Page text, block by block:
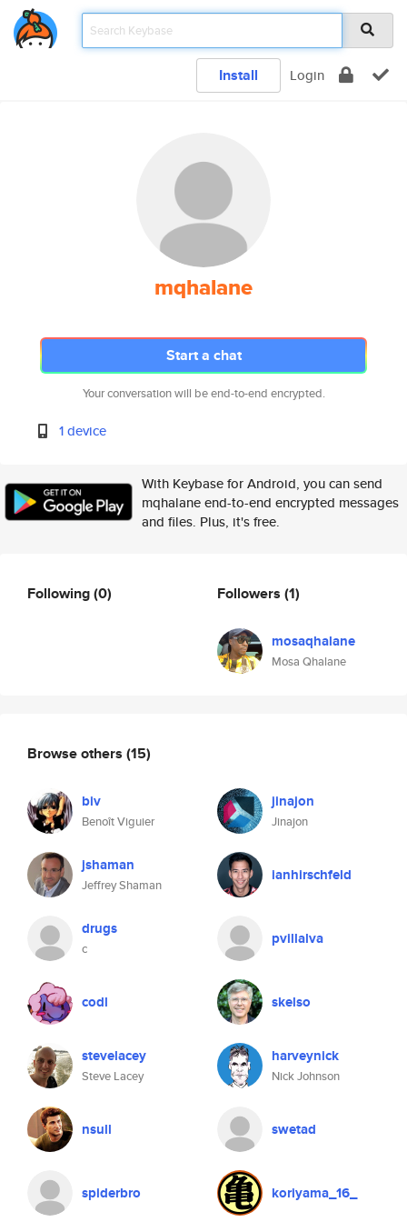
Install Login
mqhalane
Start a chat
Your conversation will be end-to-end encrypted.
1 device
With Keybase for Android, you can send
mqhalane end-to-end encrypted messages
and files. Plus, it's free.
Following(0) Followers (1)
mosaqhalane
Mosa Qhalane
Browse others (15)
biv
Benoît Viguier
jinajon
Jinajon
jshaman
Jeffrey Shaman
ianhirschfeld
drugs
c
pvillalva
codl skelso
stevelacey
Steve Lacey
harveynick
Nick Johnson
nsull swetad
spiderbro koriyama_16_